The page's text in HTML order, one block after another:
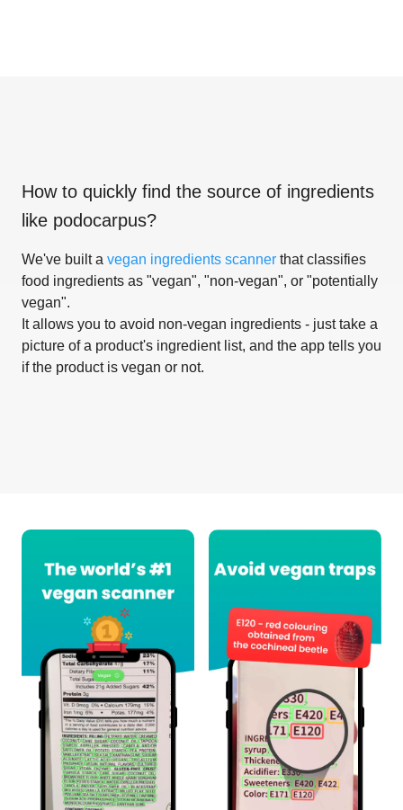
How to quickly find the source of ingredients
like podocarpus?
We've built a vegan ingredients scanner that classifies
food ingredients as "vegan", "non-vegan", or "potentially
vegan".
It allows you to avoid non-vegan ingredients - just take a
picture of a product's ingredient list, and the app tells you
if the product is vegan or not.